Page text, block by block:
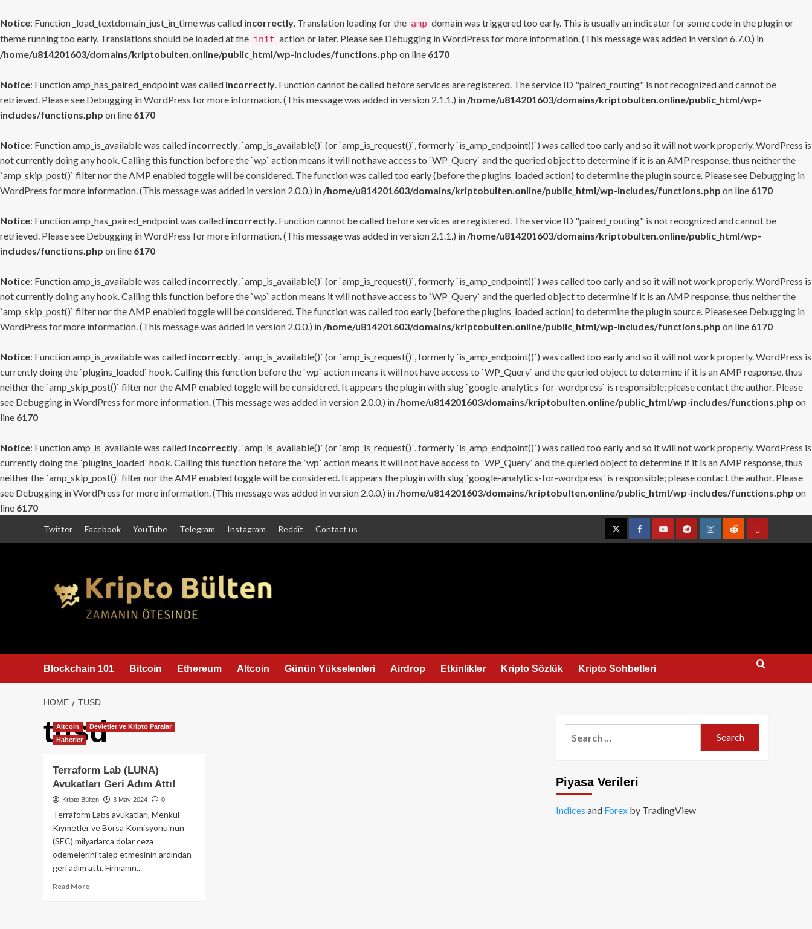
Notice: Function _load_textdomain_just_in_time was called incorrectly. Translation loading for the amp domain was triggered too early. This is usually an indicator for some code in the plugin or
theme running too early. Translations should be loaded at the init action or later. Please see Debugging in WordPress for more information. (This message was added in version 6.7.0.) in
/home/u814201603/domains/kriptobulten.online/public_html/wp-includes/functions.php on line 6170
Notice: Function amp_has_paired_endpoint was called incorrectly. Function cannot be called before services are registered. The service ID "paired_routing" is not recognized and cannot be
retrieved. Please see Debugging in WordPress for more information. (This message was added in version 2.1.1.) in /home/u814201603/domains/kriptobulten.online/public_html/wp-
includes/functions.php on line 6170
Notice: Function amp_is_available was called incorrectly. `amp_is_available()` (or `amp_is_request()`, formerly `is_amp_endpoint()`) was called too early and so it will not work properly. WordPress is
not currently doing any hook. Calling this function before the `wp` action means it will not have access to `WP_Query` and the queried object to determine if it is an AMP response, thus neither the
`amp_skip_post()` filter nor the AMP enabled toggle will be considered. The function was called too early (before the plugins_loaded action) to determine the plugin source. Please see Debugging in
WordPress for more information. (This message was added in version 2.0.0.) in /home/u814201603/domains/kriptobulten.online/public_html/wp-includes/functions.php on line 6170
Notice: Function amp_has_paired_endpoint was called incorrectly. Function cannot be called before services are registered. The service ID "paired_routing" is not recognized and cannot be
retrieved. Please see Debugging in WordPress for more information. (This message was added in version 2.1.1.) in /home/u814201603/domains/kriptobulten.online/public_html/wp-
includes/functions.php on line 6170
Notice: Function amp_is_available was called incorrectly. `amp_is_available()` (or `amp_is_request()`, formerly `is_amp_endpoint()`) was called too early and so it will not work properly. WordPress is
not currently doing any hook. Calling this function before the `wp` action means it will not have access to `WP_Query` and the queried object to determine if it is an AMP response, thus neither the
`amp_skip_post()` filter nor the AMP enabled toggle will be considered. The function was called too early (before the plugins_loaded action) to determine the plugin source. Please see Debugging in
WordPress for more information. (This message was added in version 2.0.0.) in /home/u814201603/domains/kriptobulten.online/public_html/wp-includes/functions.php on line 6170
Notice: Function amp_is_available was called incorrectly. `amp_is_available()` (or `amp_is_request()`, formerly `is_amp_endpoint()`) was called too early and so it will not work properly. WordPress is
currently doing the `plugins_loaded` hook. Calling this function before the `wp` action means it will not have access to `WP_Query` and the queried object to determine if it is an AMP response, thus
neither the `amp_skip_post()` filter nor the AMP enabled toggle will be considered. It appears the plugin with slug `google-analytics-for-wordpress` is responsible; please contact the author. Please
see Debugging in WordPress for more information. (This message was added in version 2.0.0.) in /home/u814201603/domains/kriptobulten.online/public_html/wp-includes/functions.php on
line 6170
Notice: Function amp_is_available was called incorrectly. `amp_is_available()` (or `amp_is_request()`, formerly `is_amp_endpoint()`) was called too early and so it will not work properly. WordPress is
currently doing the `plugins_loaded` hook. Calling this function before the `wp` action means it will not have access to `WP_Query` and the queried object to determine if it is an AMP response, thus
neither the `amp_skip_post()` filter nor the AMP enabled toggle will be considered. It appears the plugin with slug `google-analytics-for-wordpress` is responsible; please contact the author. Please
see Debugging in WordPress for more information. (This message was added in version 2.0.0.) in /home/u814201603/domains/kriptobulten.online/public_html/wp-includes/functions.php on
line 6170
Twitter Facebook YouTube Telegram Instagram Reddit Contact us
TwitterFacebookYouTubeTelegramInstagramRedditContact
Blockchain 101 Bitcoin Ethereum Altcoin Günün Yükselenleri Airdrop Etkinlikler Kripto Sözlük Kripto Sohbetleri
HOME TUSD
tusd
Altcoin
Devletler ve Kripto Paralar
Haberler
Terraform Lab (LUNA)
Avukatları Geri Adım Attı!
Kripto Bülten 3 May 2024 0
Terraform Labs avukatları, Menkul
Kıymetler ve Borsa Komisyonu'nun
(SEC) milyarlarca dolar ceza
ödemelerini talep etmesinin ardından
geri adım attı. Firmanın...
Read MoreRead
Piyasa Verileri
Indices and Forexby TradingView